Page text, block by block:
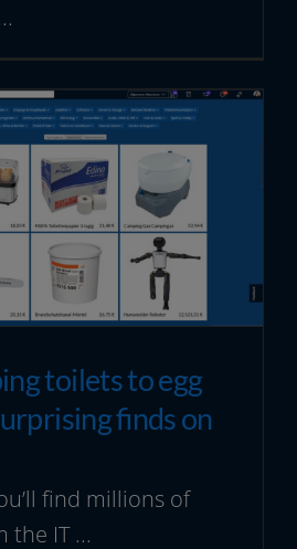
toilets to egg
finds on
find millions of
the IT ...